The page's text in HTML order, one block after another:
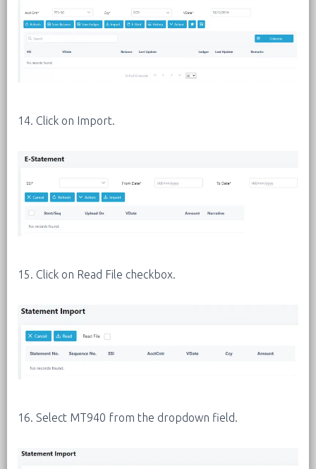
14. Click on Import.
15. Click on Read File checkbox.
16. Select MT940 from the dropdown field.